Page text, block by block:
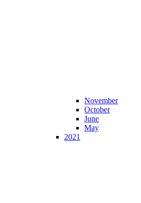
November
October
June
May
2021